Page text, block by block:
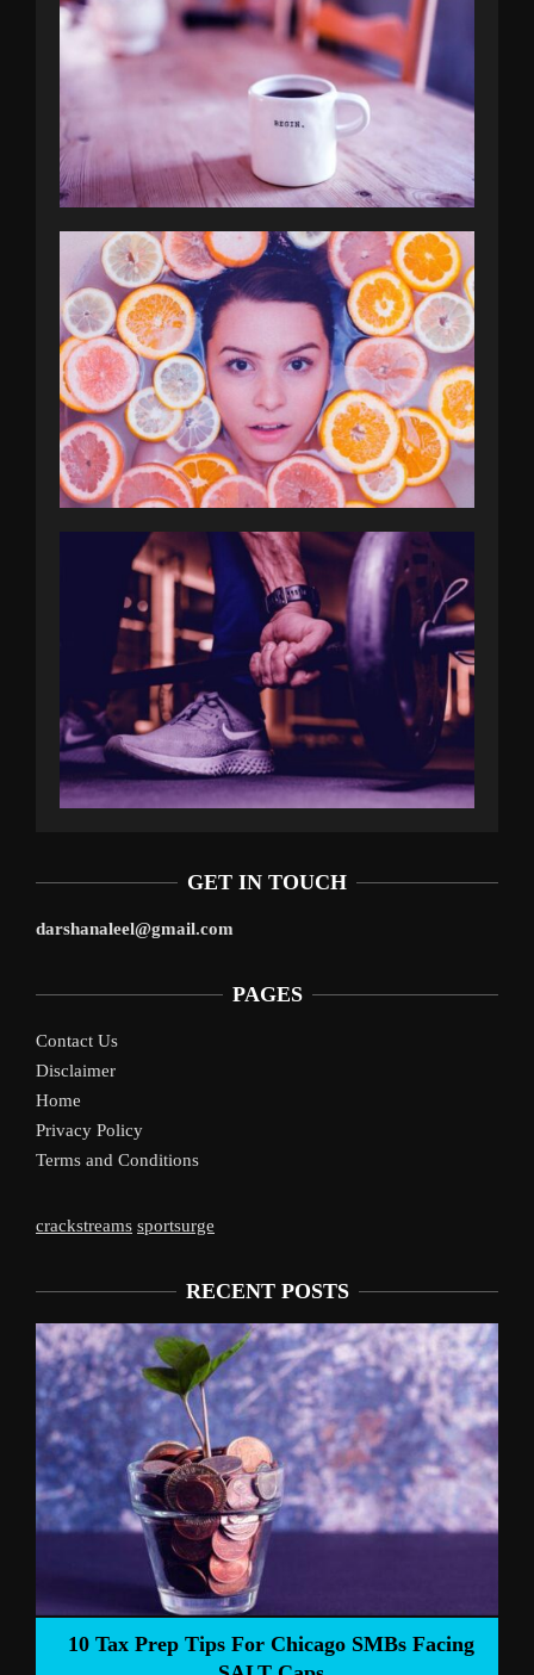
GET IN TOUCH
darshanaleel@gmail.com
PAGES
Contact Us
Disclaimer
Home
Privacy Policy
Terms and Conditions
crackstreams sportsurge
RECENT POSTS
10 Tax Prep Tips For Chicago SMBs Facing